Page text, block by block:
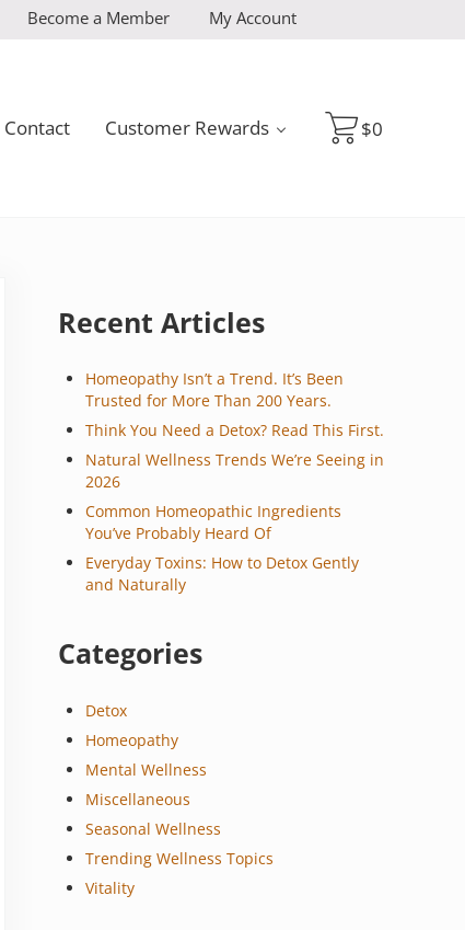
Become a Member My Account
Contact Customer Rewards $0
Recent Articles
Homeopathy Isn’t a Trend. It’s Been
Trusted for More Than 200 Years.
Think You Need a Detox? Read This First.
Natural Wellness Trends We’re Seeing in
2026
Common Homeopathic Ingredients
You’ve Probably Heard Of
Everyday Toxins: How to Detox Gently
and Naturally
Categories
Detox
Homeopathy
Mental Wellness
Miscellaneous
Seasonal Wellness
Trending Wellness Topics
Vitality